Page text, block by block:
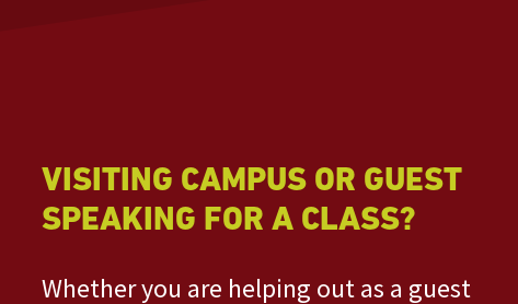
VISITING CAMPUS OR GUEST
SPEAKING FOR A CLASS?
Whether you are helping out as a guest